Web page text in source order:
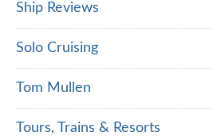
Ship Reviews
Solo Cruising
Tom Mullen
Tours, Trains & Resorts